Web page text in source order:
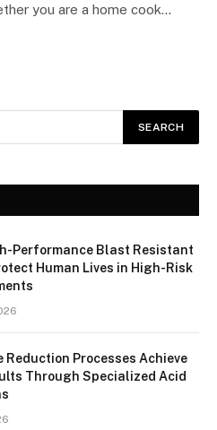
you are a home cook…
Performance Blast Resistant
Human Lives in High-Risk
Reduction Processes Achieve
Through Specialized Acid